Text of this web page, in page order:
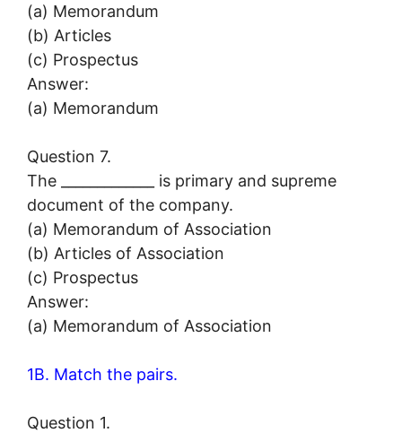
(a) Memorandum
(b) Articles
(c) Prospectus
Answer:
(a) Memorandum
Question 7.
The _____________ is primary and supreme
document of the company.
(a) Memorandum of Association
(b) Articles of Association
(c) Prospectus
Answer:
(a) Memorandum of Association
1B. Match the pairs.
Question 1.